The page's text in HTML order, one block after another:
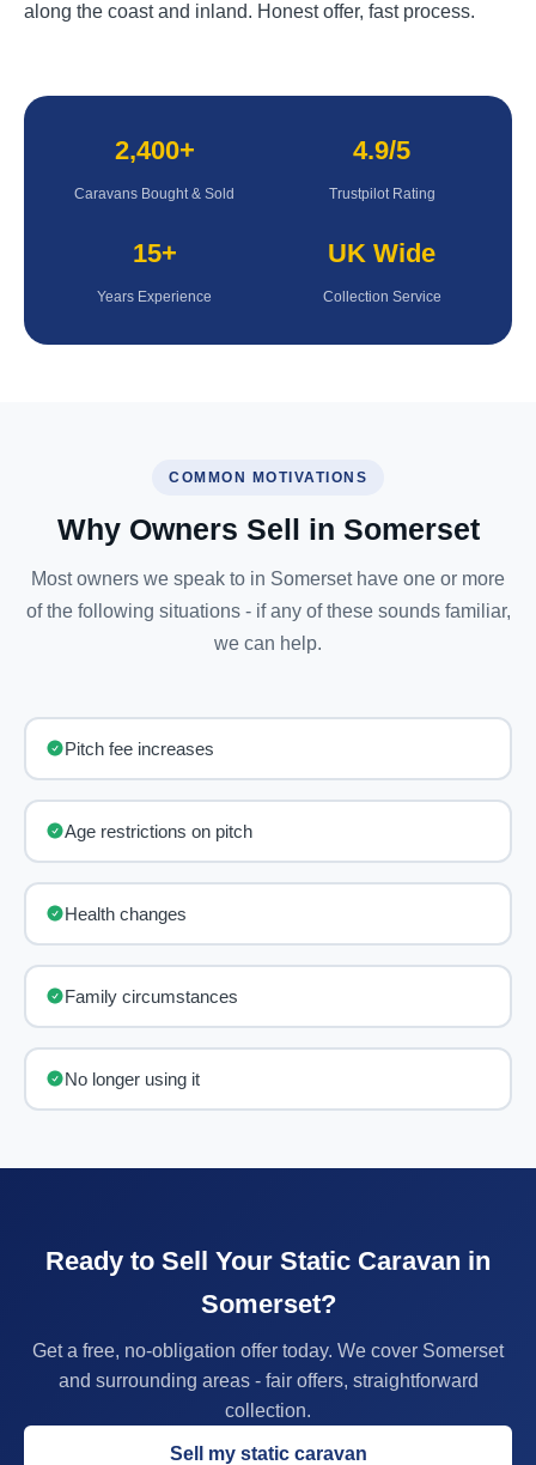
along the coast and inland. Honest offer, fast process.
2,400+
Caravans Bought & Sold
4.9/5
Trustpilot Rating
15+
Years Experience
UK Wide
Collection Service
COMMON MOTIVATIONS
Why Owners Sell in Somerset
Most owners we speak to in Somerset have one or more
of the following situations - if any of these sounds familiar,
we can help.
Pitch fee increases
Age restrictions on pitch
Health changes
Family circumstances
No longer using it
Ready to Sell Your Static Caravan in
Somerset?
Get a free, no-obligation offer today. We cover Somerset
and surrounding areas - fair offers, straightforward
collection.
Sell my static caravan